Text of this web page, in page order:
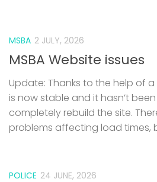
MSBA 2 JULY, 2026
MSBA Website issues
Update: Thanks to the help of
is now stable and it hasn’t
completely rebuild the site.
problems affecting load times,
POLICE 24 JUNE, 2026